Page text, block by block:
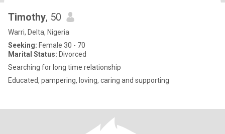
Timothy, 50
Warri, Delta, Nigeria
Seeking: Female 30 - 70
Marital Status: Divorced
Searching for long time relationship
Educated, pampering, loving, caring and supporting